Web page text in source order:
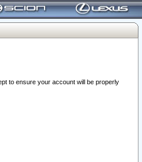
to ensure your account will be properly